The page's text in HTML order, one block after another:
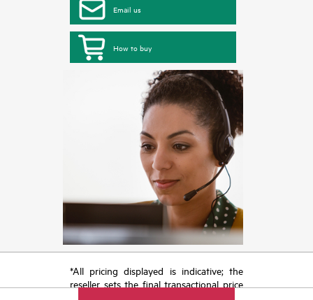
Email us
How to buy
*All pricing displayed is indicative; the
reseller sets the final transactional price